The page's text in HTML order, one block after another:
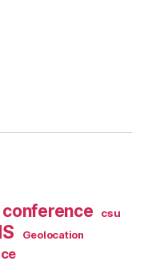
conference csu
Geolocation